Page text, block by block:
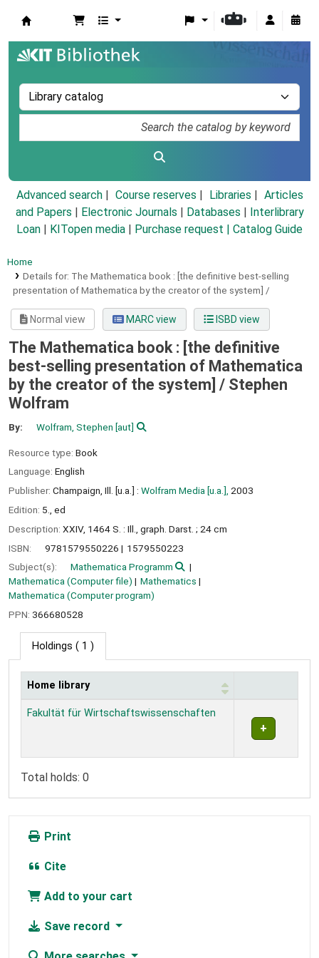
Advanced search Course reserves Libraries
Articles
and Papers
Electronic Journals Databases
Interlibrary
Loan
KITopen media Purchase request | Catalog Guide
Home
Details for: The Mathematica book : [the definitive best-selling
presentation of Mathematica by the creator of the system] /
Normal view MARC view ISBD view
The Mathematica book : [the definitive
best-selling presentation of Mathematica
by the creator of the system] / Stephen
Wolfram
By: Wolfram, Stephen [aut]
Resource type: Book
Language: English
Publisher: Champaign, Ill. [u.a.] : Wolfram Media [u.a.], 2003
Edition: 5., ed
Description: XXIV, 1464 S. : Ill., graph. Darst. ; 24 cm
ISBN:
9781579550226
1579550223
Subject(s):
Mathematica Programm
Mathematica (Computer file)
Mathematics
Mathematica (Computer program)
PPN: 366680528
Holdings ( 1 )
Holdings
Home library
Fakultät für Wirtschaftswissenschaften
Total holds: 0
Print
Cite
Add to your cart
Save record